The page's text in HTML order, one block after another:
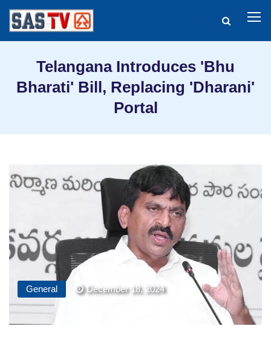
Telangana Introduces 'Bhu
Bharati' Bill, Replacing 'Dharani'
Portal
General December 18, 2024